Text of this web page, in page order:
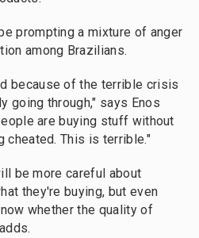
prompting a mixture of anger
among Brazilians.
because of the terrible crisis
going through," says Enos
are buying stuff without
cheated. This is terrible."
be more careful about
they're buying, but even
whether the quality of